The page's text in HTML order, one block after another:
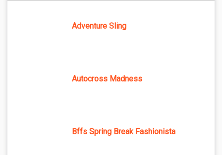
Adventure Sling
Autocross Madness
Bffs Spring Break Fashionista